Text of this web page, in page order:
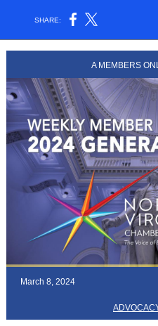
SHARE:
A MEMBERS
March 8, 2024